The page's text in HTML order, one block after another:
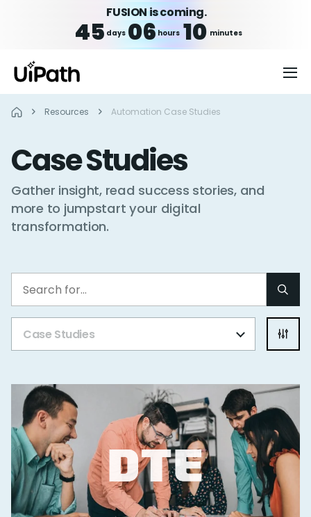
FUSION is coming.
45 days 06hours 10 minutes
Resources Automation Case Studies
Case Studies
Gather insight, read success stories, and
more to jumpstart your digital
transformation.
Case Studies